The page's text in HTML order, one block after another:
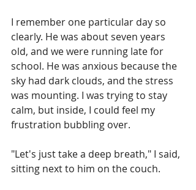
I remember one particular day so
clearly. He was about seven years
old, and we were running late for
school. He was anxious because the
sky had dark clouds, and the stress
was mounting. I was trying to stay
calm, but inside, I could feel my
frustration bubbling over.
"Let's just take a deep breath," I said,
sitting next to him on the couch.